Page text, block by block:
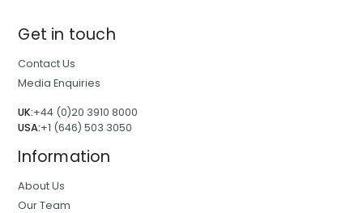
Get in touch
Contact Us
Media Enquiries
UK:+44 (0)20 3910 8000
USA:+1 (646) 503 3050
Information
About Us
Our Team